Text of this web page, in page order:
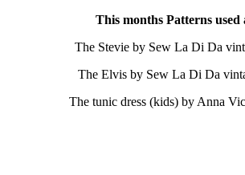
This months Patterns used
The Stevie by Sew La Di Da
The Elvis by Sew La Di Da
The tunic dress (kids) by Anna